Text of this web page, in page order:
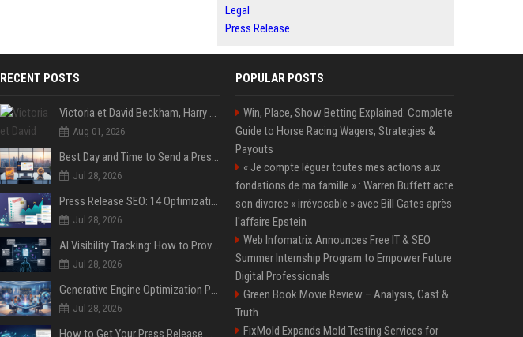
Legal
Press Release
RECENT POSTS
Victoria et David Beckham, Harry et William, Christopher Nolan... les people croqués par Philippe Besson
Aug 01, 2026
Best Day and Time to Send a Press Release for Media Pick Up
Jul 28, 2026
Press Release SEO: 14 Optimizations That Actually Move Rankings
Jul 28, 2026
AI Visibility Tracking: How to Prove Your PR Got Cited
Jul 28, 2026
Generative Engine Optimization PR Starter Guide
Jul 28, 2026
POPULAR POSTS
Win, Place, Show Betting Explained: Complete
Guide to Horse Racing Wagers, Strategies &
Payouts
« Je compte léguer toutes mes actions aux
fondations de ma famille » : Warren Buffett acte
son divorce « irrévocable » avec Bill Gates après
l'affaire Epstein
Web Infomatrix Announces Free IT & SEO
Summer Internship Program to Empower Future
Digital Professionals
Green Book Movie Review – Analysis, Cast &
Truth
FixMold Expands Mold Testing Services for